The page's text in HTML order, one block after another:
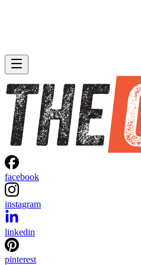
facebook
instagram
linkedin
pinterest